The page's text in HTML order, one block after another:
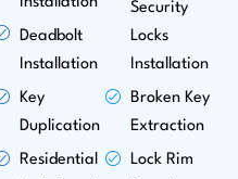
Deadbolt
Installation
Key
Duplication
Residential
Security
Locks
Installation
Broken Key
Extraction
Lock Rim